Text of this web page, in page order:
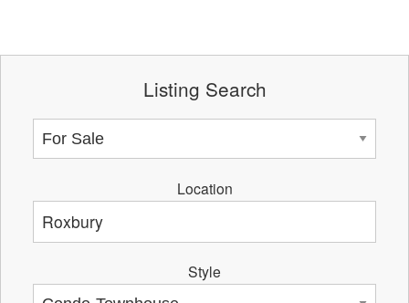
Listing Search
Location
Style